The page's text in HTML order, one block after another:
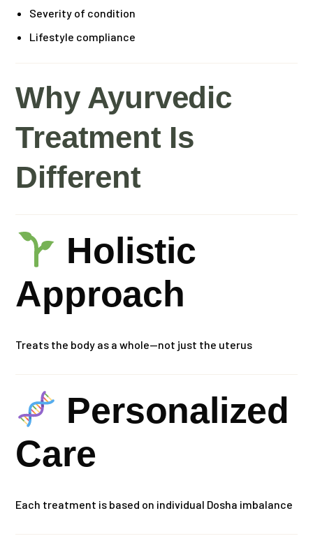
Severity of condition
Lifestyle compliance
Why Ayurvedic
Treatment Is
Different
Holistic
Approach
Treats the body as a whole—not just the uterus
Personalized
Care
Each treatment is based on individual Dosha imbalance